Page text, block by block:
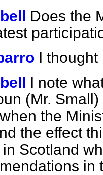
Does the
I
I note
(Mr.
the
the effect
Scotland
in